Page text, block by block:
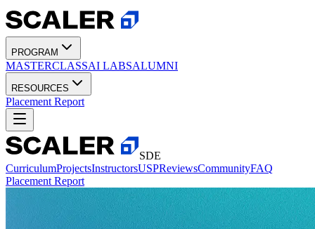
PROGRAM
MASTERCLASSAI LABSALUMNI
RESOURCES
Placement Report
SDE
CurriculumProjectsInstructorsUSPReviewsCommunityFAQ
Placement Report